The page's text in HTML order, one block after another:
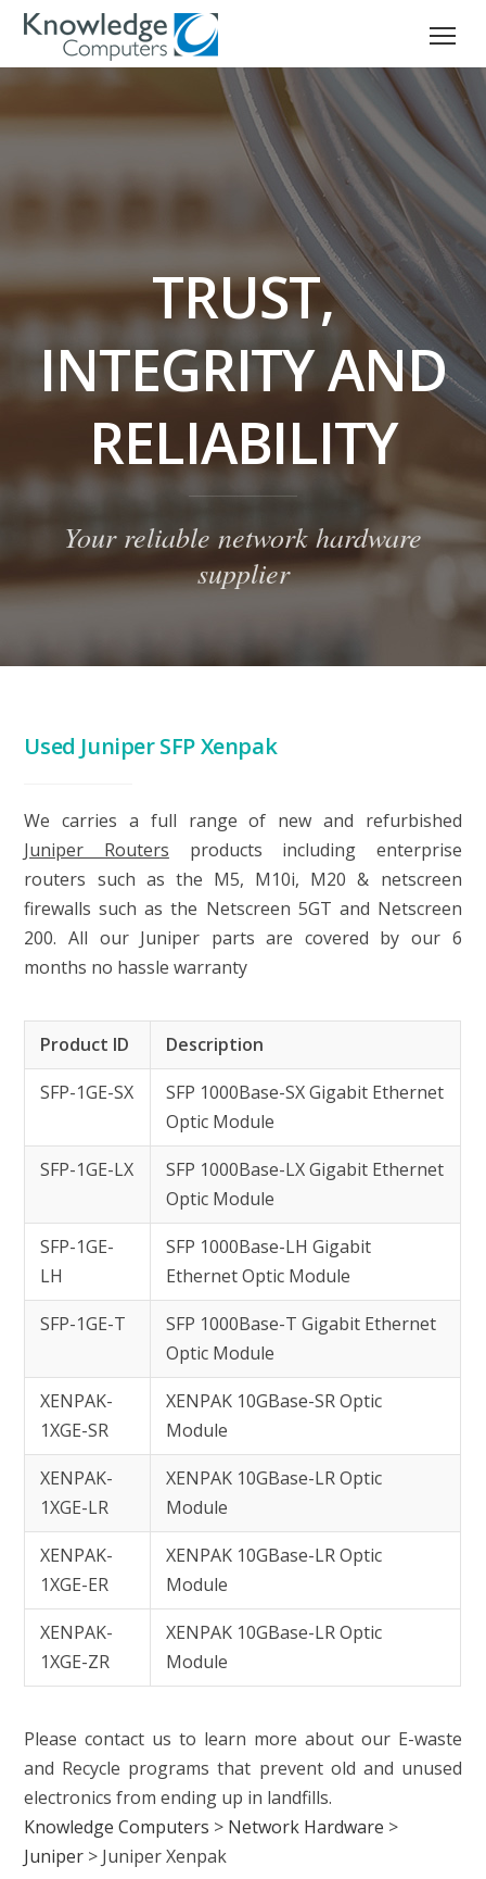
TRUST,
INTEGRITY AND
RELIABILITY
Your reliable network hardware
supplier
Used Juniper SFP Xenpak
We carries a full range of new and refurbished
Juniper Routers products including enterprise
routers such as the M5, M10i, M20 & netscreen
firewalls such as the Netscreen 5GT and Netscreen
200. All our Juniper parts are covered by our 6
months no hassle warranty
Product ID
Description
SFP-1GE-SX
SFP 1000Base-SX Gigabit Ethernet
Optic Module
SFP-1GE-LX
SFP 1000Base-LX Gigabit Ethernet
Optic Module
SFP-1GE-
LH
SFP 1000Base-LH Gigabit
Ethernet Optic Module
SFP-1GE-T
SFP 1000Base-T Gigabit Ethernet
Optic Module
XENPAK-
1XGE-SR
XENPAK 10GBase-SR Optic
Module
XENPAK-
1XGE-LR
XENPAK 10GBase-LR Optic
Module
XENPAK-
1XGE-ER
XENPAK 10GBase-LR Optic
Module
XENPAK-
1XGE-ZR
XENPAK 10GBase-LR Optic
Module
Please contact us to learn more about our E-waste
and Recycle programs that prevent old and unused
electronics from ending up in landfills.
Knowledge Computers > Network Hardware >
Juniper > Juniper Xenpak